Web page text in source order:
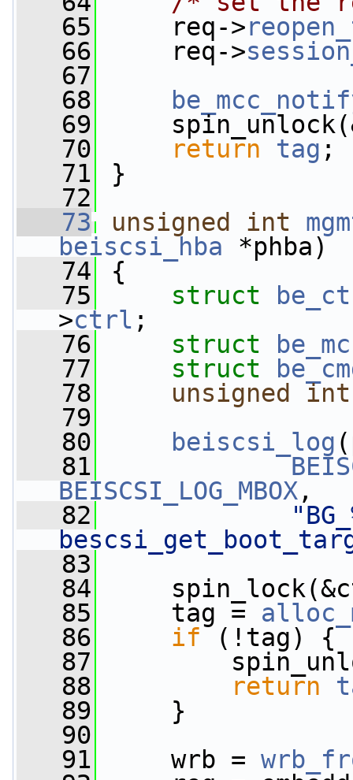
   65
req->
   66
req->
   67
   68
   69
   70
return tag ;
   71
}
   72
   73
unsigned int
beiscsi_hba *phba)
   74
{
   75
struct
>ctrl ;
   76
struct
   77
struct
   78
unsigned
int
   79
   80
beiscsi_log
   81
BEISCSI_LOG_MBOX,
   82
   83
   84
   85
tag =
   86
if (!tag) {
   87
   88
return
   89
}
   90
   91
wrb =